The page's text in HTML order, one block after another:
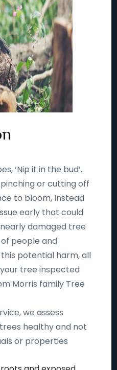
‘Nip it in the bud’.
or cutting off
to bloom, Instead
early that could
damaged tree
people and
potential harm, all
tree inspected
Morris family Tree
we assess
healthy and not
or properties